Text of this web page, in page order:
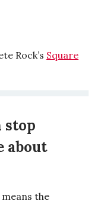
Rock’s Square
stop
about
means the